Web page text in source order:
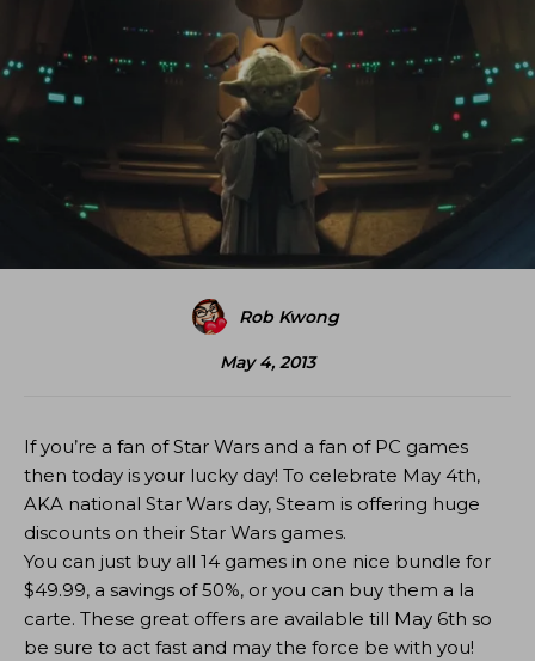
Rob Kwong
May 4, 2013
If you’re a fan of Star Wars and a fan of PC games
then today is your lucky day! To celebrate May 4th,
AKA national Star Wars day, Steam is offering huge
discounts on their Star Wars games.
You can just buy all 14 games in one nice bundle for
$49.99, a savings of 50%, or you can buy them a la
carte. These great offers are available till May 6th so
be sure to act fast and may the force be with you!